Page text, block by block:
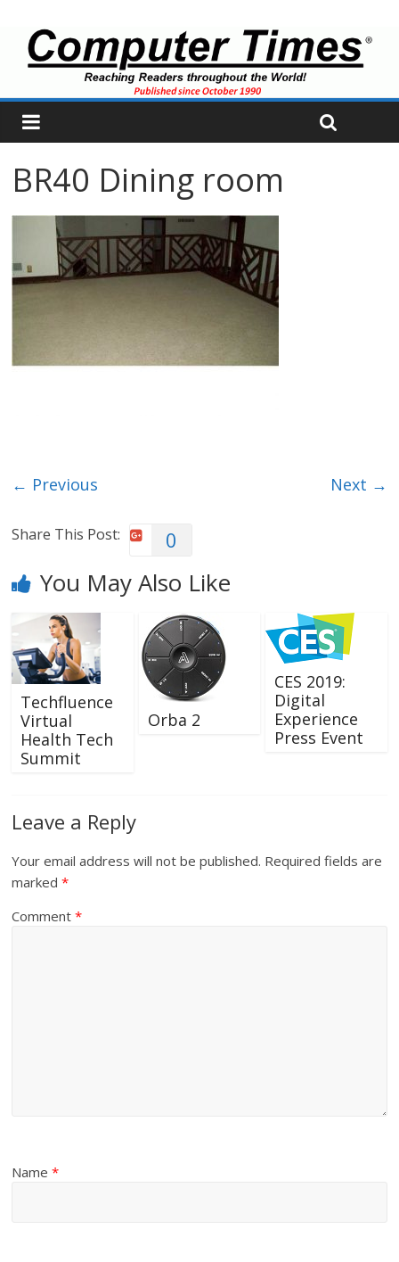
BR40 Dining room
← Previous Next →
Share This Post: 0
You May Also Like
Techfluence
Virtual
Health Tech
Summit
Orba 2
CES 2019:
Digital
Experience
Press Event
Leave a Reply
Your email address will not be published. Required fields are
marked*
Comment*
Name*